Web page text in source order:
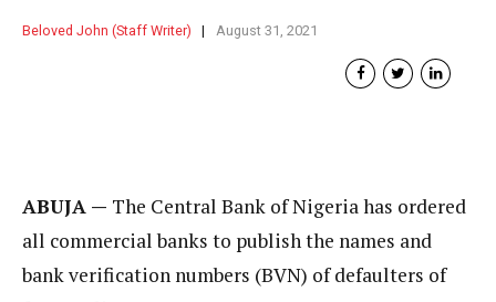
Beloved John (Staff Writer) August 31, 2021
ABUJA — The Central Bank of Nigeria has ordered
all commercial banks to publish the names and
bank verification numbers (BVN) of defaulters of